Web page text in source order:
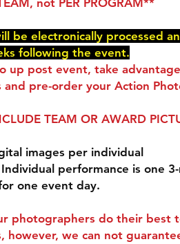
not PER PROGRAM**
be electronically processed
following the event.
up post event, take
and pre-order your Action
TEAM OR AWARD
images per individual
performance is one
one event day.
photographers do their best
however, we can not